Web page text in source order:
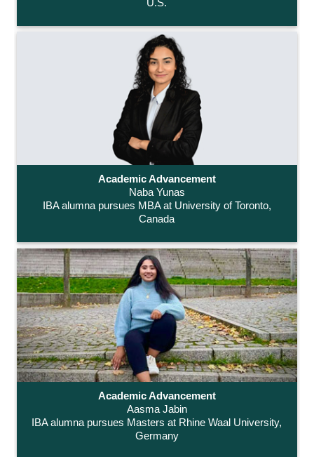
Academic Advancement
Naba Yunas
IBA alumna pursues MBA at University of Toronto,
Canada
Academic Advancement
Aasma Jabin
IBA alumna pursues Masters at Rhine Waal University,
Germany